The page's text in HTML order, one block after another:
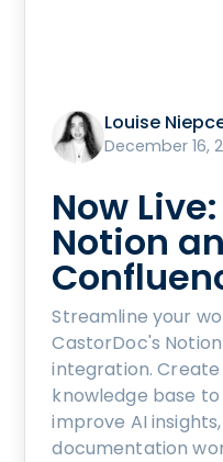
Louise
December 16,
Now
Notion
Streamline your
CastorDoc's
integration.
knowledge base
improve AI
documentation